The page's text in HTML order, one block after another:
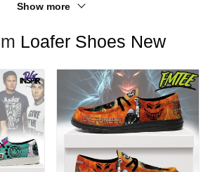
Show more
Loafer Shoes New